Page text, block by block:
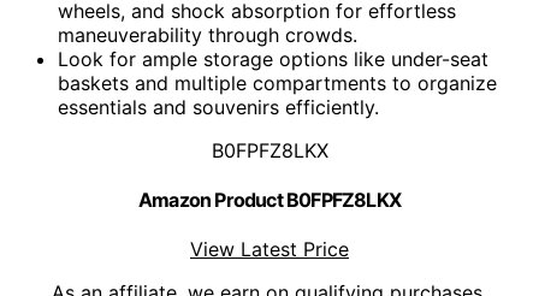
wheels, and shock absorption for effortless
maneuverability through crowds.
Look for ample storage options like under-seat
baskets and multiple compartments to organize
essentials and souvenirs efficiently.
B0FPFZ8LKX
Amazon Product B0FPFZ8LKX
View Latest Price